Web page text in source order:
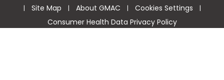
| Site Map | About GMAC | Cookies Settings |
Consumer Health Data Privacy Policy